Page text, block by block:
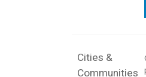
Cities &
Communities